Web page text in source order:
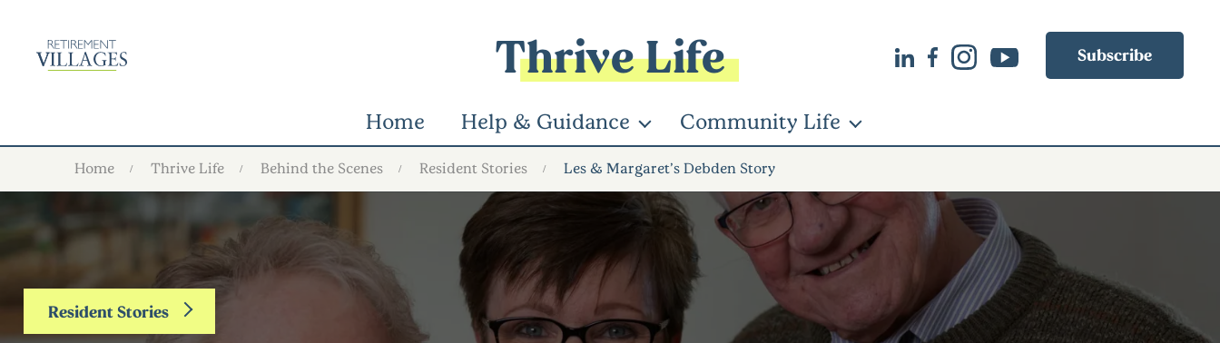
Thrive Life Subscribe
Home Help & Guidance Community Life
Home Thrive Life Behind the Scenes Resident Stories Les & Margaret’s Debden Story
Resident Stories